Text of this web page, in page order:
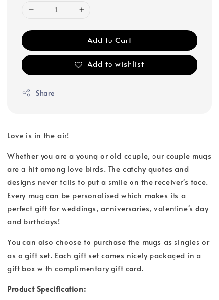
Add to Cart
Add to wishlist
Share
Love is in the air!
Whether you are a young or old couple, our couple mugs
are a hit among love birds. The catchy quotes and
designs never fails to put a smile on the receiver's face.
Every mug can be personalised which makes its a
perfect gift for weddings, anniversaries, valentine's day
and birthdays!
You can also choose to purchase the mugs as singles or
as a gift set. Each gift set comes nicely packaged in a
gift box with complimentary gift card.
Product Specification: